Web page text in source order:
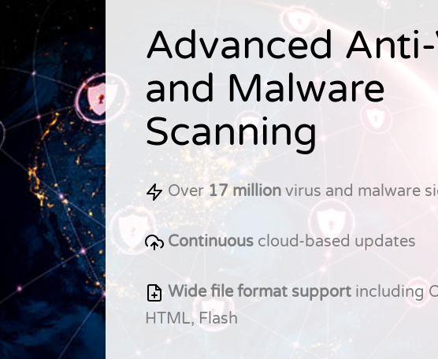
Advanced
and Malware
Scanning
Over17 million virus and malware
Continuous cloud-based updates
Wide file format support including
HTML, Flash